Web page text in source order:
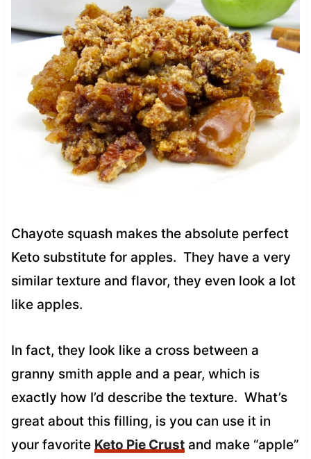
Chayote squash makes the absolute perfect
Keto substitute for apples. They have a very
similar texture and flavor, they even look a lot
like apples.
In fact, they look like a cross between a
granny smith apple and a pear, which is
exactly how I’d describe the texture. What’s
great about this filling, is you can use it in
your favorite Keto Pie Crustand make “apple”